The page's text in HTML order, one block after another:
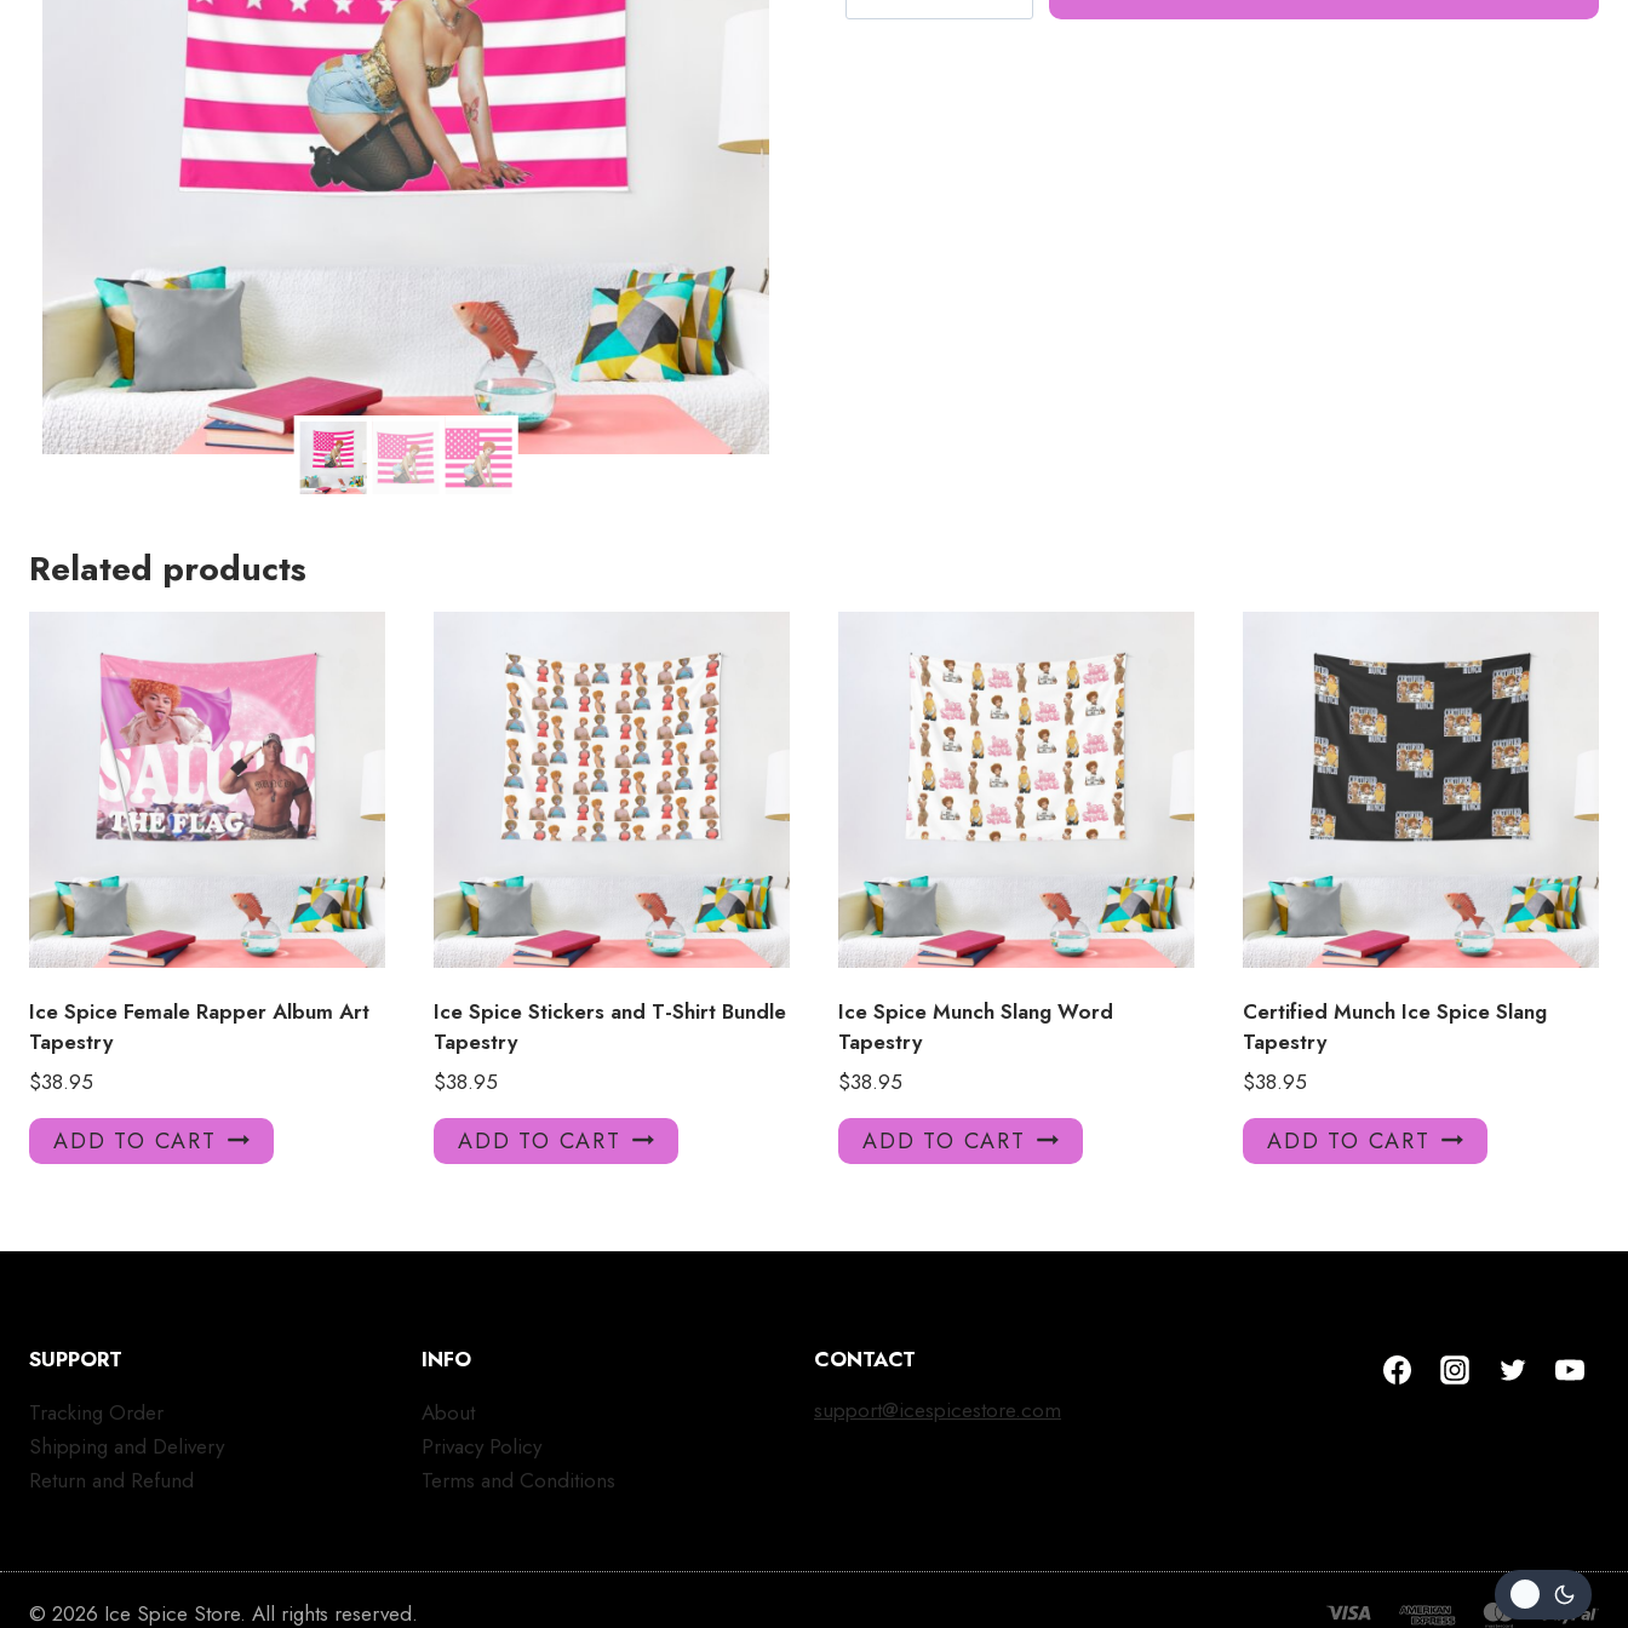
Retro
Related products
Ice Spice Female Rapper Album Art
Tapestry
$38.95
ADD TO CART
Ice Spice Stickers and T-Shirt Bundle
Tapestry
$38.95
ADD TO CART
Ice Spice Munch Slang Word
Tapestry
$38.95
ADD TO CART
Certified Munch Ice Spice Slang
Tapestry
$38.95
ADD TO CART
SUPPORT
Tracking Order
Shipping and Delivery
Return and Refund
INFO
About
Privacy Policy
Terms and Conditions
CONTACT
support@icespicestore.com
© 2026 Ice Spice Store. All rights reserved.